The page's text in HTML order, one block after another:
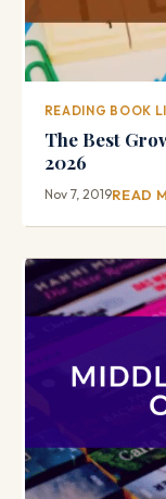
READING BOOK
The Best
2026
Nov 7, 2019READ